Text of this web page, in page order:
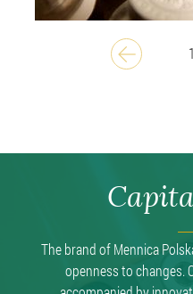
1
The brand of Mennica
openness to changes.